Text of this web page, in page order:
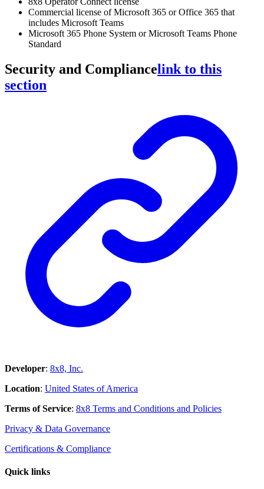
Commercial license of Microsoft 365 or Office 365 that
includes Microsoft Teams
Microsoft 365 Phone System or Microsoft Teams Phone
Standard
Security and Compliancelink to this
section
Developer: 8x8, Inc.
Location: United States of America
Terms of Service: 8x8 Terms and Conditions and Policies
Privacy & Data Governance
Certifications & Compliance
Quick links